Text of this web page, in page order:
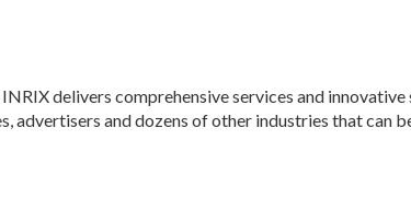
delivers comprehensive services and
advertisers and dozens of other industries that can